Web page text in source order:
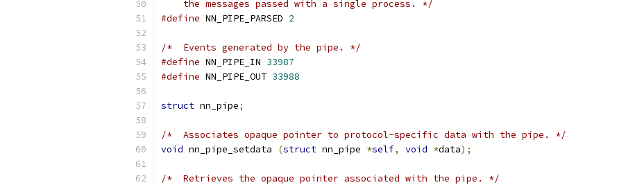
    the messages passed with a single process. */
#define NN_PIPE_PARSED 2
/*  Events generated by the pipe. */
#define NN_PIPE_IN 33987
#define NN_PIPE_OUT 33988
struct nn_pipe;
/*  Associates opaque pointer to protocol-specific data with the pipe. */
void nn_pipe_setdata (struct nn_pipe *self, void *data);
/*  Retrieves the opaque pointer associated with the pipe. */